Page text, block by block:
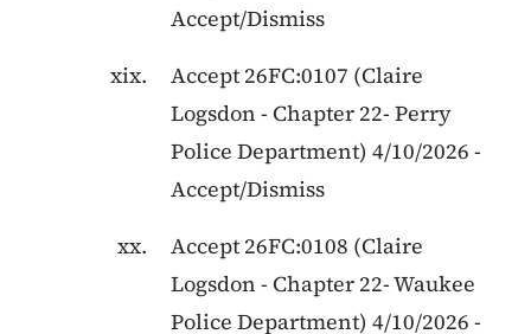
Accept/Dismiss
Accept 26FC:0107 (Claire
Logsdon - Chapter 22- Perry
Police Department) 4/10/2026 -
Accept/Dismiss
Accept 26FC:0108 (Claire
Logsdon - Chapter 22-Waukee
Police Department) 4/10/2026 -